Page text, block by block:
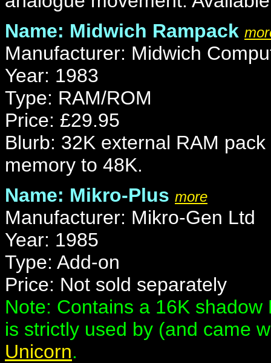
Name: Midwich Rampack
Manufacturer: Midwich
Year: 1983
Type: RAM/ROM
Price: £29.95
Blurb: 32K external RAM
memory to 48K.
Name: Mikro-Plus more
Manufacturer: Mikro-Gen Ltd
Year: 1985
Type: Add-on
Price: Not sold separately
Note: Contains a 16K
is strictly used by (and came
Unicorn.